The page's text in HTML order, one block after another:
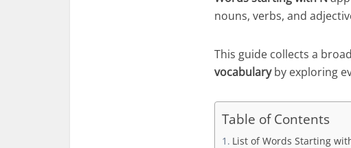
nouns, verbs, and
This guide collects a
vocabularyby exploring
Table of Contents
List of Words Starting